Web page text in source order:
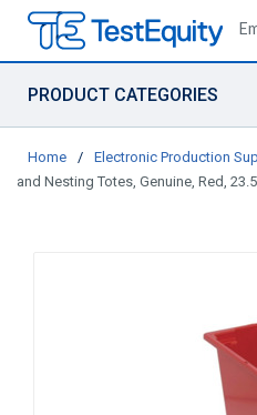
PRODUCT CATEGORIES
Home / Electronic Production
and Nesting Totes, Genuine, Red,